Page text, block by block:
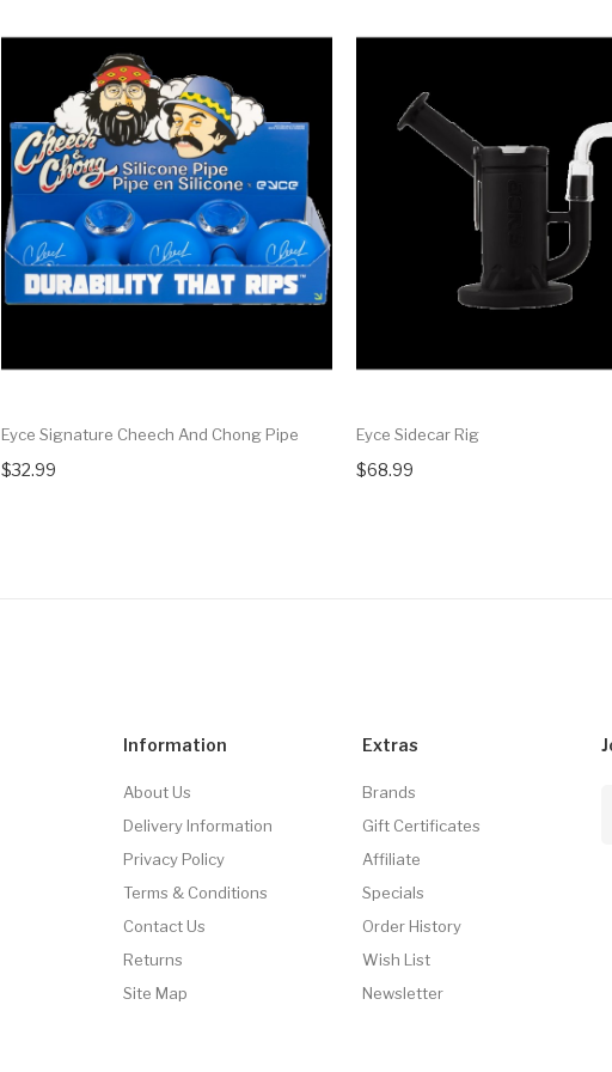
Eyce Signature Cheech And Chong Pipe
$32.99
Eyce Sidecar Rig
$68.99
Information
About Us
Delivery Information
Privacy Policy
Terms & Conditions
Contact Us
Returns
Site Map
Extras
Brands
Gift Certificates
Affiliate
Specials
Order History
Wish List
Newsletter